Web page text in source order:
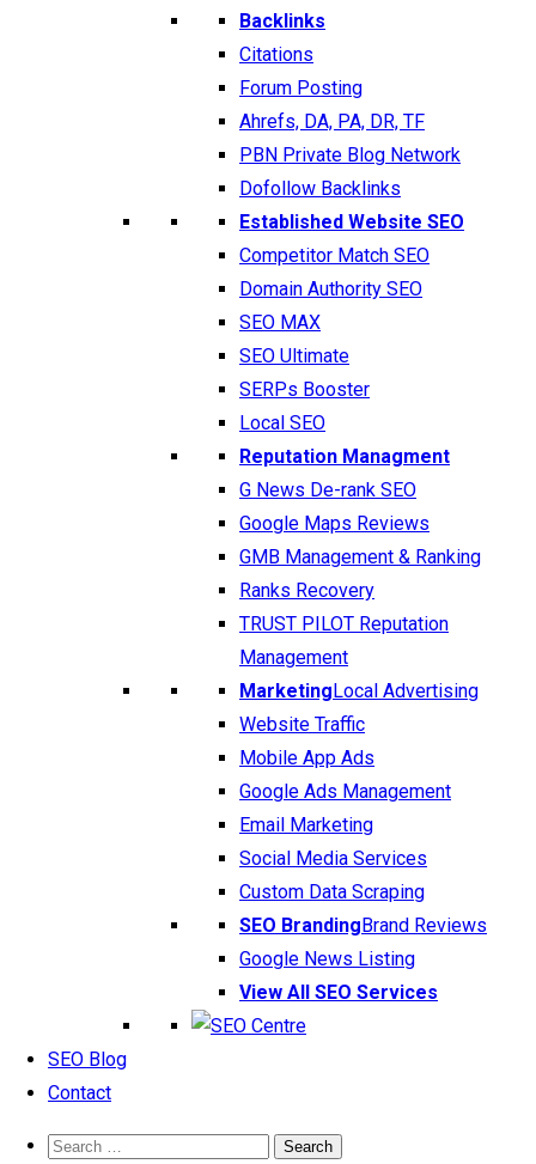
Backlinks
Citations
Forum Posting
Ahrefs, DA, PA, DR, TF
PBN Private Blog Network
Dofollow Backlinks
Established Website SEO
Competitor Match SEO
Domain Authority SEO
SEO MAX
SEO Ultimate
SERPs Booster
Local SEO
Reputation Managment
G News De-rank SEO
Google Maps Reviews
GMB Management & Ranking
Ranks Recovery
TRUST PILOT Reputation
Management
MarketingLocal Advertising
Website Traffic
Mobile App Ads
Google Ads Management
Email Marketing
Social Media Services
Custom Data Scraping
SEO BrandingBrand Reviews
Google News Listing
View All SEO Services
SEO Blog
Contact